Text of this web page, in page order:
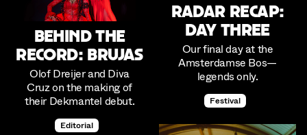
Behind the
Record: Brujas
Olof Dreijer and Diva
Cruz on the making of
their Dekmantel debut.
Editorial
Radar Recap:
Day Three
Our final day at the
Amsterdamse Bos—
legends only.
Festival